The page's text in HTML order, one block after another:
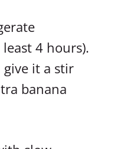
4 hours).
it a stir
banana